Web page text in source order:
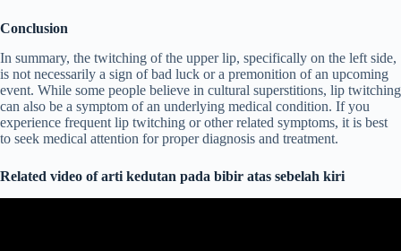
Conclusion
In summary, the twitching of the upper lip, specifically on the left side,
is not necessarily a sign of bad luck or a premonition of an upcoming
event. While some people believe in cultural superstitions, lip twitching
can also be a symptom of an underlying medical condition. If you
experience frequent lip twitching or other related symptoms, it is best
to seek medical attention for proper diagnosis and treatment.
Related video of arti kedutan pada bibir atas sebelah kiri